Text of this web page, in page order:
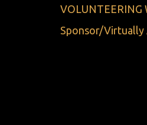
VOLUNTEERING
Sponsor/Virtually